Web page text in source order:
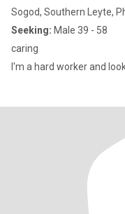
Sogod, Southern Leyte,
Seeking: Male 39 - 58
caring
I'm a hard worker and